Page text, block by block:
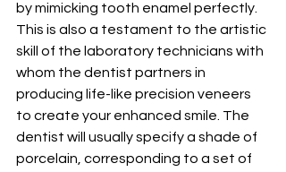
by mimicking tooth enamel perfectly.
This is also a testament to the artistic
skill of the laboratory technicians with
whom the dentist partners in
producing life-like precision veneers
to create your enhanced smile. The
dentist will usually specify a shade of
porcelain, corresponding to a set of